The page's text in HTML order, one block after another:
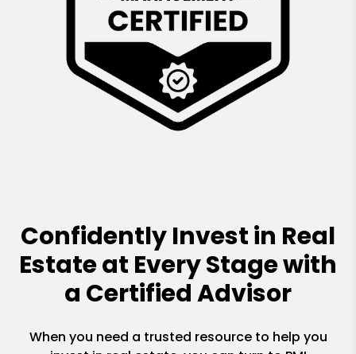
Confidently Invest in Real
Estate at Every Stage with
a Certified Advisor
When you need a trusted resource to help you